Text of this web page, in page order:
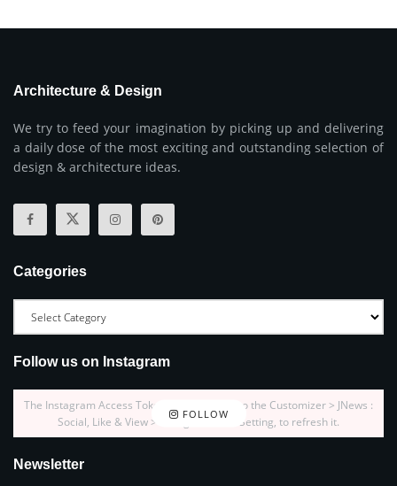
Architecture & Design
We try to feed your imagination by picking up and delivering
a daily dose of the most exciting and outstanding selection of
design & architecture ideas.
Categories
Follow us on Instagram
FOLLOW
The Instagram Access Token is expired, Go to the Customizer > JNews :
Social, Like & View > Instagram Feed Setting, to refresh it.
Newsletter